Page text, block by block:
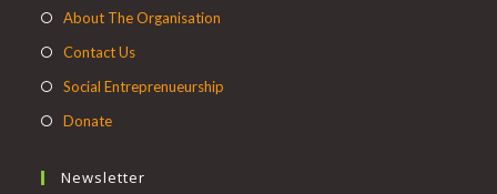
About The Organisation
Contact Us
Social Entreprenueurship
Donate
Newsletter